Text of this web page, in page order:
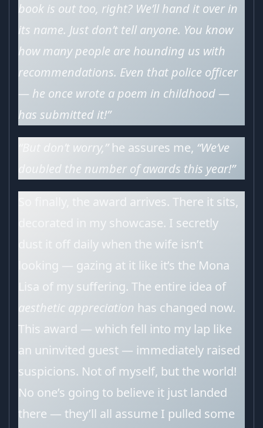
book is out too, right? We’ll hand it over in
its name. Just don’t tell anyone. You know
how many people are hounding us with
recommendations. Even that police officer
— he once wrote a poem in childhood —
has submitted it!”
“But don’t worry,”he assures me, “We’ve
doubled the number of awards this year!”
So finally, the award arrives. There it sits,
decorated in my showcase. I secretly
dust it off daily when the wife isn’t
looking — gazing at it like it’s the Mona
Lisa of my suffering. The entire idea of
aesthetic appreciation has changed now.
This award — which fell into my lap like
an uninvited guest — immediately raised
suspicions. Not of myself, but the world!
No one’s going to believe it just landed
there — they’ll all assume I pulled some